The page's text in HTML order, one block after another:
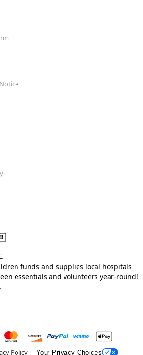
funds and supplies local hospitals
essentials and volunteers year-round!
Policy Your Privacy Choices